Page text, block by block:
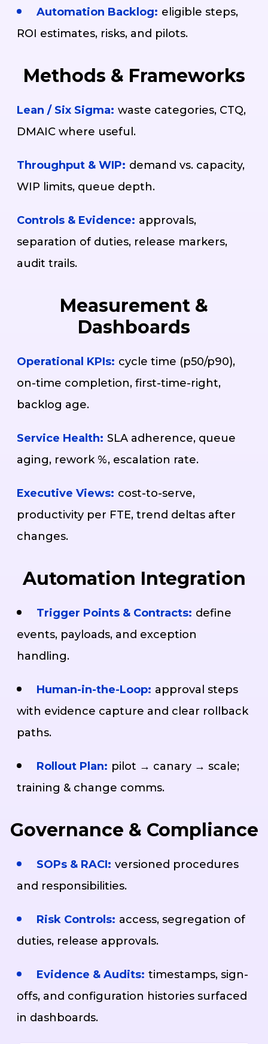
Automation Backlog: eligible steps,
ROI estimates, risks, and pilots.
Methods & Frameworks
Lean / Six Sigma: waste categories, CTQ,
DMAIC where useful.
Throughput & WIP: demand vs. capacity,
WIP limits, queue depth.
Controls & Evidence: approvals,
separation of duties, release markers,
audit trails.
Measurement &
Dashboards
Operational KPIs: cycle time (p50/p90),
on-time completion, first-time-right,
backlog age.
Service Health: SLA adherence, queue
aging, rework %, escalation rate.
Executive Views: cost-to-serve,
productivity per FTE, trend deltas after
changes.
Automation Integration
Trigger Points & Contracts: define
events, payloads, and exception
handling.
Human-in-the-Loop: approval steps
with evidence capture and clear rollback
paths.
Rollout Plan: pilot → canary → scale;
training & change comms.
Governance & Compliance
SOPs & RACI: versioned procedures
and responsibilities.
Risk Controls: access, segregation of
duties, release approvals.
Evidence & Audits: timestamps, sign-
offs, and configuration histories surfaced
in dashboards.